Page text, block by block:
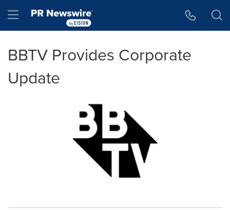
Hamburger menu
BBTV Provides Corporate
Update